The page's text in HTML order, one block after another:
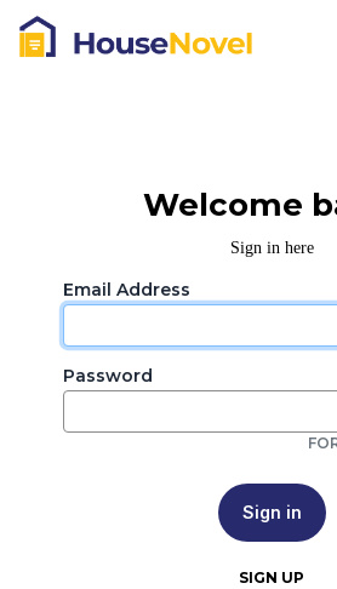
Welcome
Sign in here
Email Address
Password
Sign in
SIGN UP